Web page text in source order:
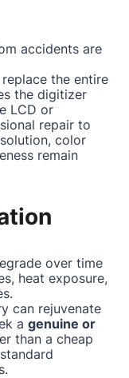
accidents are
the entire
the digitizer
LCD or
repair to
color
remain
over time
heat exposure,
can rejuvenate
a genuine or
than a cheap